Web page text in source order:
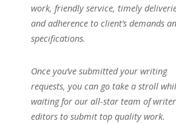
work, friendly service, timely
and adherence to client’s demands
specifications.
Once you’ve submitted your writing
requests, you can go take a stroll
waiting for our all-star team of
editors to submit top quality work.